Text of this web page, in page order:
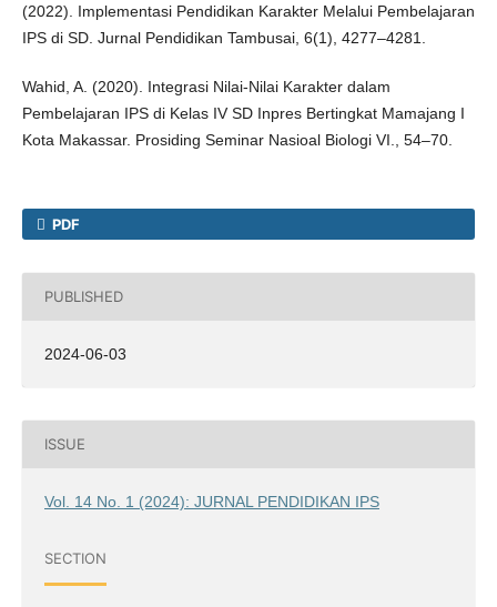
(2022). Implementasi Pendidikan Karakter Melalui Pembelajaran
IPS di SD. Jurnal Pendidikan Tambusai, 6(1), 4277–4281.
Wahid, A. (2020). Integrasi Nilai-Nilai Karakter dalam
Pembelajaran IPS di Kelas IV SD Inpres Bertingkat Mamajang I
Kota Makassar. Prosiding Seminar Nasioal Biologi VI., 54–70.
PDF
PUBLISHED
2024-06-03
ISSUE
Vol. 14 No. 1 (2024): JURNAL PENDIDIKAN IPS
SECTION